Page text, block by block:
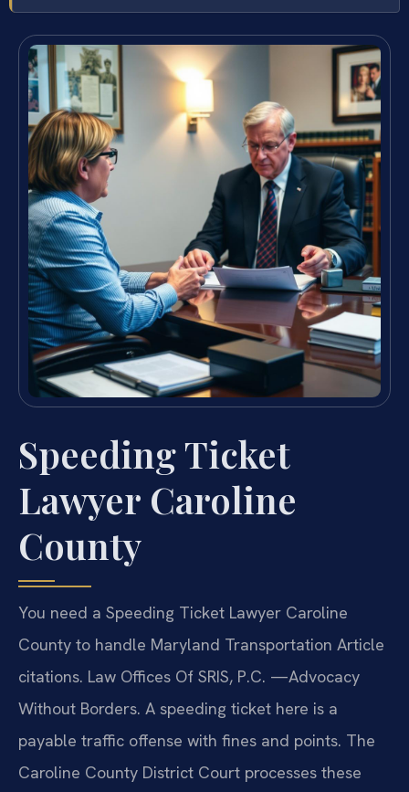
Speeding Ticket
Lawyer Caroline
County
You need a Speeding Ticket Lawyer Caroline
County to handle Maryland Transportation Article
citations. Law Offices Of SRIS, P.C. —Advocacy
Without Borders. A speeding ticket here is a
payable traffic offense with fines and points. The
Caroline County District Court processes these